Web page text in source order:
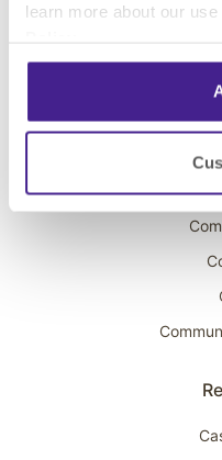
learn more about ourOn-